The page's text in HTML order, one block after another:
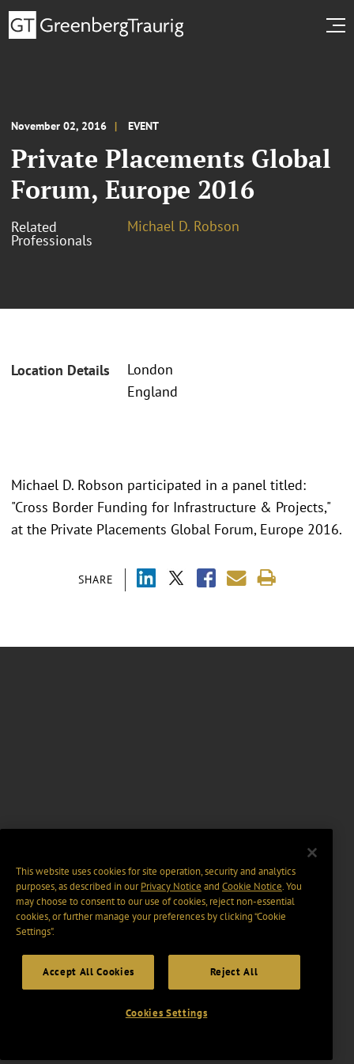
November 02, 2016 EVENT
Private Placements Global
Forum, Europe 2016
Related
Professionals
Michael D. Robson
Location Details
London
England
SHARE
Michael D. Robson participated in a panel titled:
"Cross Border Funding for Infrastructure & Projects,"
at the Private Placements Global Forum, Europe 2016.
This website uses cookies for site operation, security and analytics
purposes, as described in ourPrivacy Notice and Cookie Notice. You
may choose to consent to our use of cookies, reject non-essential
cookies, or further manage your preferences by clicking “Cookie
Settings".
Accept All Cookies Reject All
Cookies Settings